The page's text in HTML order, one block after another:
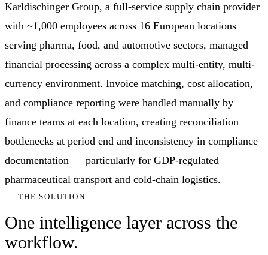
Karldischinger Group, a full-service supply chain provider
with ~1,000 employees across 16 European locations
serving pharma, food, and automotive sectors, managed
financial processing across a complex multi-entity, multi-
currency environment. Invoice matching, cost allocation,
and compliance reporting were handled manually by
finance teams at each location, creating reconciliation
bottlenecks at period end and inconsistency in compliance
documentation — particularly for GDP-regulated
pharmaceutical transport and cold-chain logistics.
THE SOLUTION
One intelligence layer across the
workflow.